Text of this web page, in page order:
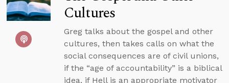
Cultures
Greg talks about the gospel and other
cultures, then takes calls on what the
social consequences are of civil unions,
if the “age of accountability” is a biblical
idea, if Hell is an appropriate motivator